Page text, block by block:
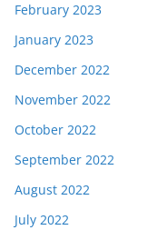
February 2023
January 2023
December 2022
November 2022
October 2022
September 2022
August 2022
July 2022